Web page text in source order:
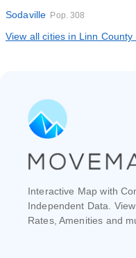
Sodaville Pop. 308
View all cities in Linn
Interactive Map with
Independent Data.
Rates, Amenities and